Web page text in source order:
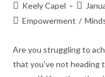
Keely Capel
Empowerment /
Are you struggling to
that you've not heading